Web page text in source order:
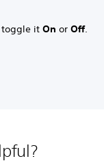
toggle it On or Off.